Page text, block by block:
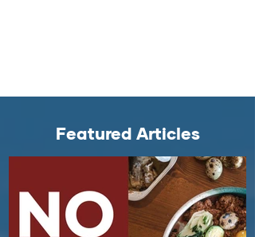
Featured Articles